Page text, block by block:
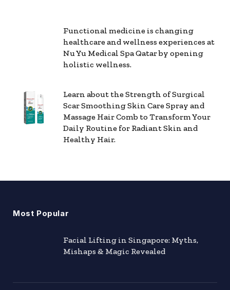
Functional medicine is changing
healthcare and wellness experiences at
Nu Yu Medical Spa Qatar by opening
holistic wellness.
Learn about the Strength of Surgical
Scar Smoothing Skin Care Spray and
Massage Hair Comb to Transform Your
Daily Routine for Radiant Skin and
Healthy Hair.
Most Popular
Facial Lifting in Singapore: Myths,
Mishaps & Magic Revealed